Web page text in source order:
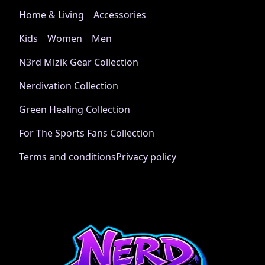
Home & Living
Accessories
Kids
Women
Men
N3rd Mizik Gear Collection
Nerdivation Collection
Green Healing Collection
For The Sports Fans Collection
Terms and conditionsPrivacy policy